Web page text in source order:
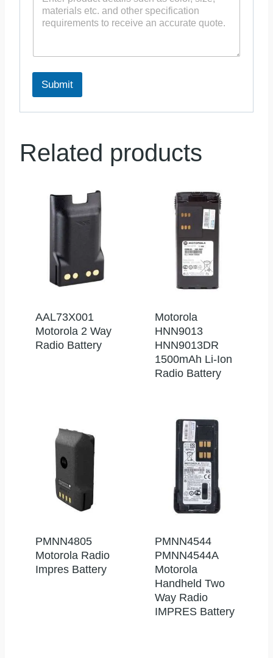
Submit
Related products
AAL73X001
Motorola 2 Way
Radio Battery
Motorola
HNN9013
HNN9013DR
1500mAh Li-Ion
Radio Battery
PMNN4805
Motorola Radio
Impres Battery
PMNN4544
PMNN4544A
Motorola
Handheld Two
Way Radio
IMPRES Battery